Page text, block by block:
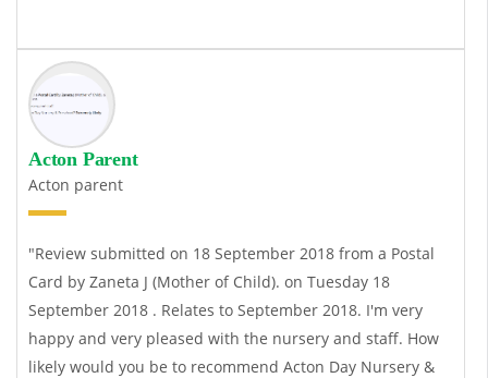
Acton Parent
Acton parent
"Review submitted on 18 September 2018 from a Postal
Card by Zaneta J (Mother of Child). on Tuesday 18
September 2018 . Relates to September 2018. I'm very
happy and very pleased with the nursery and staff. How
likely would you be to recommend Acton Day Nursery &